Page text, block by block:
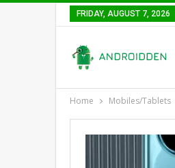
FRIDAY, AUGUST 7, 2026
Home Mobiles/Tablets